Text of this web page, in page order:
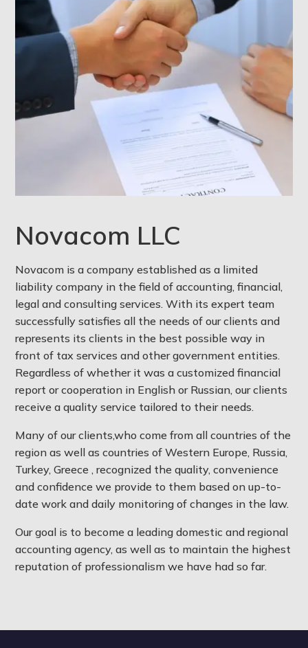
Novacom LLC
Novacom is a company established as a limited
liability company in the field of accounting, financial,
legal and consulting services. With its expert team
successfully satisfies all the needs of our clients and
represents its clients in the best possible way in
front of tax services and other government entities.
Regardless of whether it was a customized financial
report or cooperation in English or Russian, our clients
receive a quality service tailored to their needs.
Many of our clients,who come from all countries of the
region as well as countries of Western Europe, Russia,
Turkey, Greece , recognized the quality, convenience
and confidence we provide to them based on up-to-
date work and daily monitoring of changes in the law.
Our goal is to become a leading domestic and regional
accounting agency, as well as to maintain the highest
reputation of professionalism we have had so far.